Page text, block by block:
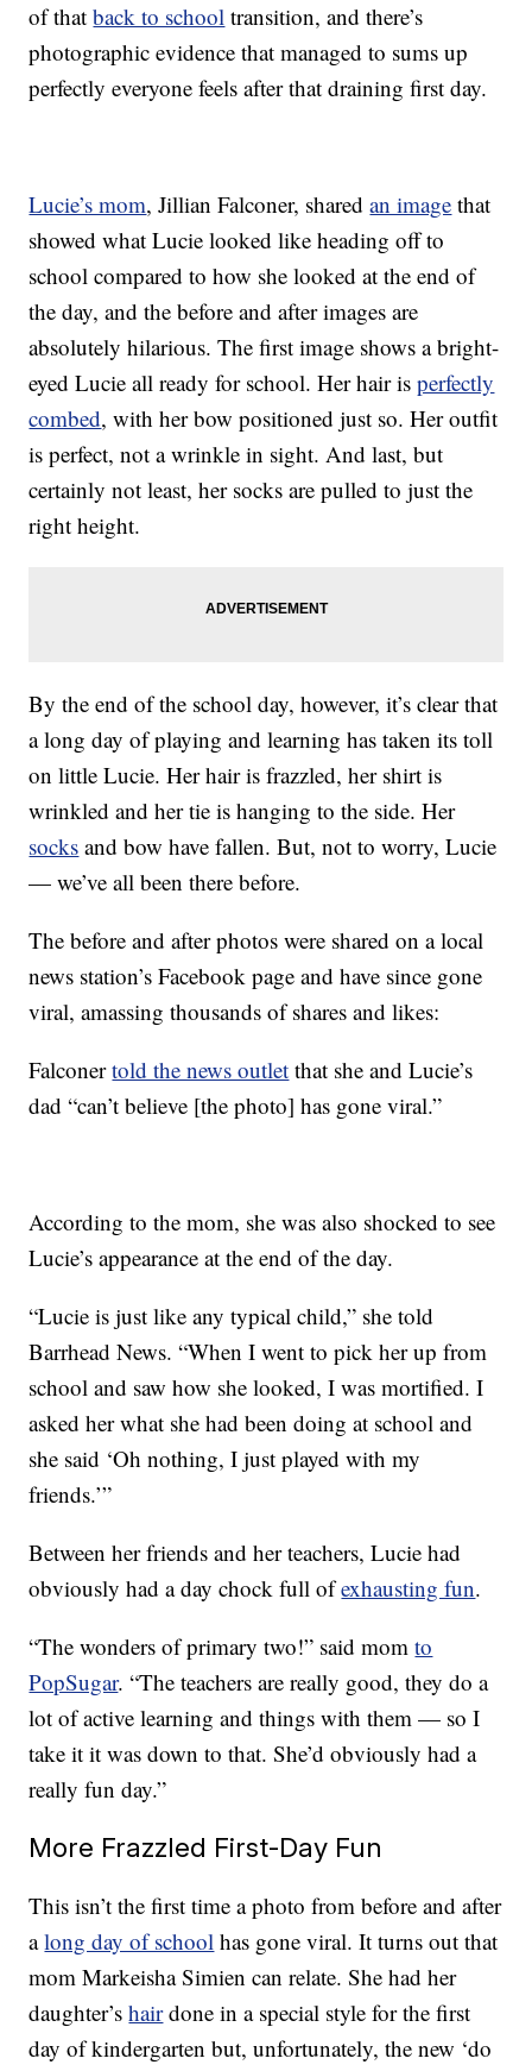
of thatback to school transition, and there’s
photographic evidence that managed to sums up
perfectly everyone feels after that draining first day.
Lucie’s mom, Jillian Falconer, sharedan image that
showed what Lucie looked like heading off to
school compared to how she looked at the end of
the day, and the before and after images are
absolutely hilarious. The first image shows a bright-
eyed Lucie all ready for school. Her hair isperfectly
combed, with her bow positioned just so. Her outfit
is perfect, not a wrinkle in sight. And last, but
certainly not least, her socks are pulled to just the
right height.
By the end of the school day, however, it’s clear that
a long day of playing and learning has taken its toll
on little Lucie. Her hair is frazzled, her shirt is
wrinkled and her tie is hanging to the side. Her
socks and bow have fallen. But, not to worry, Lucie
— we’ve all been there before.
The before and after photos were shared on a local
news station’s Facebook page and have since gone
viral, amassing thousands of shares and likes:
Falconertold the news outlet that she and Lucie’s
dad “can’t believe [the photo] has gone viral.”
According to the mom, she was also shocked to see
Lucie’s appearance at the end of the day.
“Lucie is just like any typical child,” she told
Barrhead News. “When I went to pick her up from
school and saw how she looked, I was mortified. I
asked her what she had been doing at school and
she said ‘Oh nothing, I just played with my
friends.’”
Between her friends and her teachers, Lucie had
obviously had a day chock full ofexhausting fun.
“The wonders of primary two!” said momto
PopSugar. “The teachers are really good, they do a
lot of active learning and things with them — so I
take it it was down to that. She’d obviously had a
really fun day.”
More Frazzled First-Day Fun
This isn’t the first time a photo from before and after
along day of school has gone viral. It turns out that
mom Markeisha Simien can relate. She had her
daughter’shairdone in a special style for the first
day of kindergarten but, unfortunately, the new ‘do